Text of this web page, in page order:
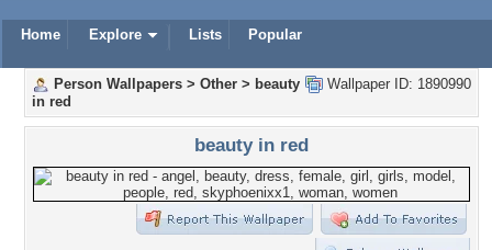
Home Explore Lists Popular
Wallpaper ID: 1890990
Person Wallpapers > Other > beauty
in red
beauty in red